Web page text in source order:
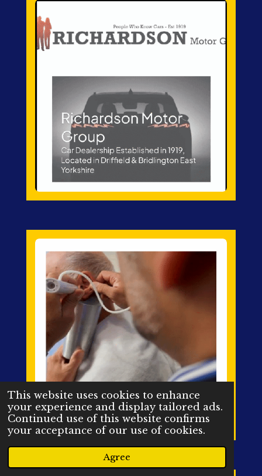
This website uses cookies to enhance
your experience and display tailored ads.
Continued use of this website confirms
your acceptance of our use of cookies.
Agree